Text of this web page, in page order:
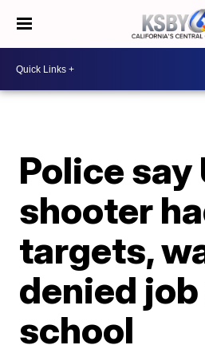
Police say
shooter
targets,
denied
school